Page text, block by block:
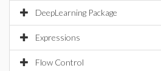
DeepLearning Package
Expressions
Flow Control